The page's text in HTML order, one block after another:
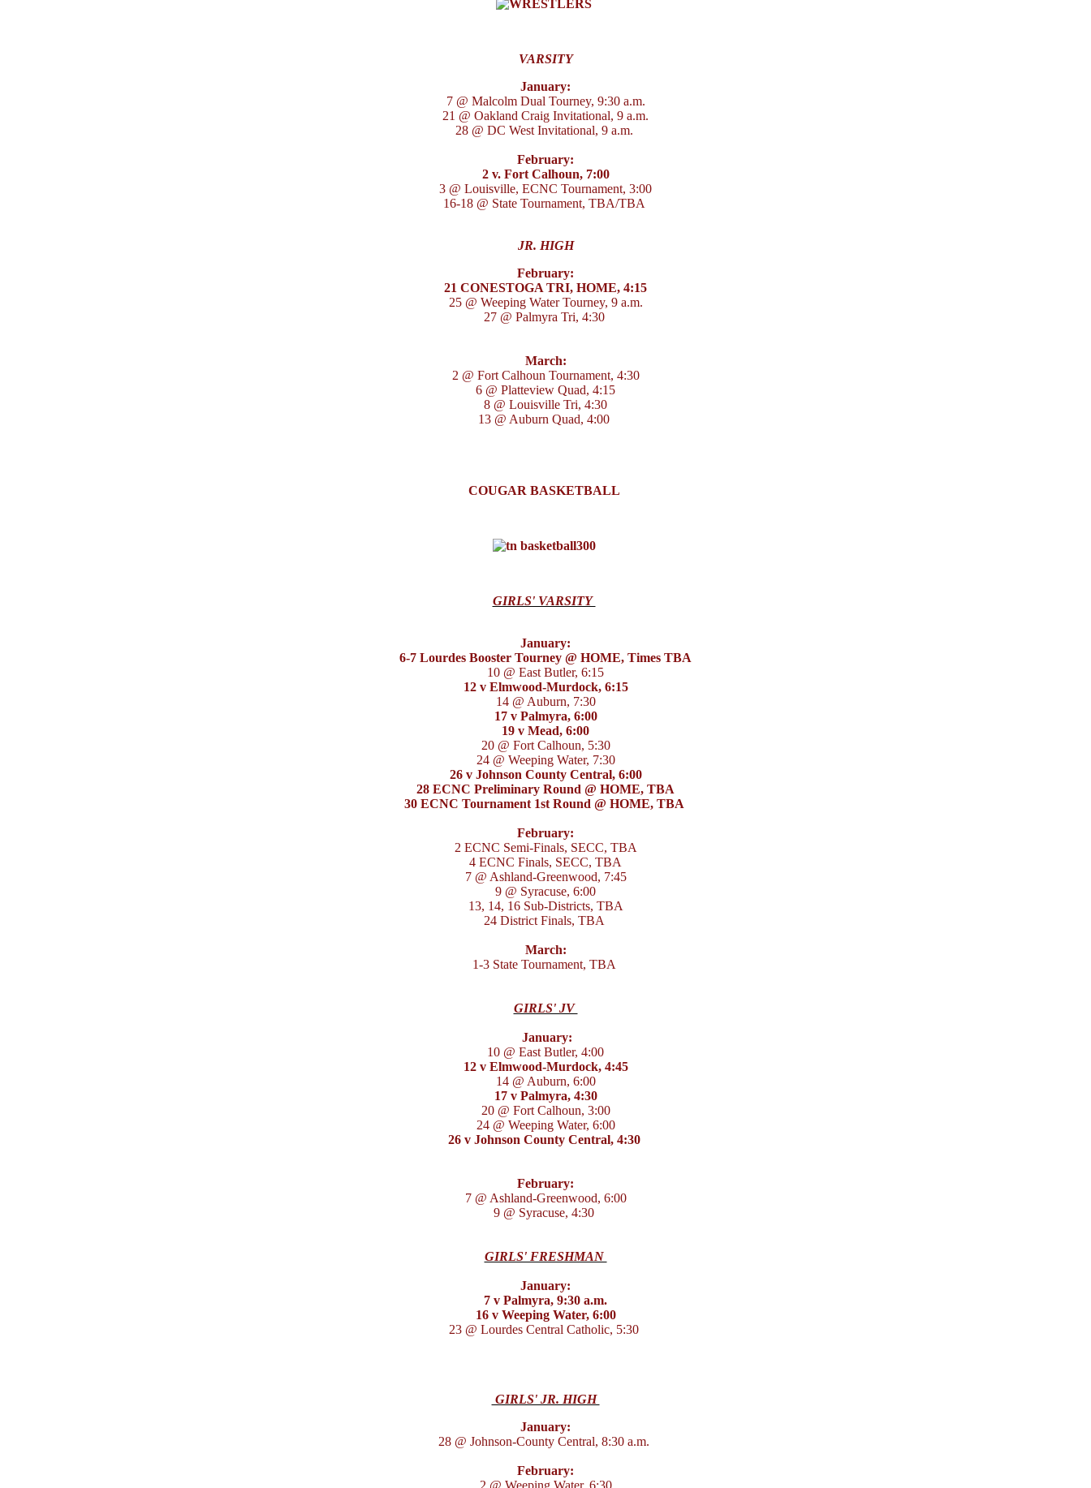
VARSITY
January:
7 @ Malcolm Dual Tourney, 9:30 a.m.
21 @ Oakland Craig Invitational, 9 a.m.
28 @ DC West Invitational, 9 a.m.
February:
2 v. Fort Calhoun, 7:00
3 @ Louisville, ECNC Tournament, 3:00
16-18 @ State Tournament, TBA/TBA
JR. HIGH
February:
21 CONESTOGA TRI, HOME, 4:15
25 @ Weeping Water Tourney, 9 a.m.
27 @ Palmyra Tri, 4:30
March:
2 @ Fort Calhoun Tournament, 4:30
6 @ Platteview Quad, 4:15
8 @ Louisville Tri, 4:30
13 @ Auburn Quad, 4:00
COUGAR BASKETBALL
GIRLS' VARSITY
January:
6-7 Lourdes Booster Tourney @ HOME, Times TBA
10 @ East Butler, 6:15
12 v Elmwood-Murdock, 6:15
14 @ Auburn, 7:30
17 v Palmyra, 6:00
19 v Mead, 6:00
20 @ Fort Calhoun, 5:30
24 @ Weeping Water, 7:30
26 v Johnson County Central, 6:00
28 ECNC Preliminary Round @ HOME, TBA
30 ECNC Tournament 1st Round @ HOME, TBA
February:
2 ECNC Semi-Finals, SECC, TBA
4 ECNC Finals, SECC, TBA
7 @ Ashland-Greenwood, 7:45
9 @ Syracuse, 6:00
13, 14, 16 Sub-Districts, TBA
24 District Finals, TBA
March:
1-3 State Tournament, TBA
GIRLS' JV
January:
10 @ East Butler, 4:00
12 v Elmwood-Murdock, 4:45
14 @ Auburn, 6:00
17 v Palmyra, 4:30
20 @ Fort Calhoun, 3:00
24 @ Weeping Water, 6:00
26 v Johnson County Central, 4:30
February:
7 @ Ashland-Greenwood, 6:00
9 @ Syracuse, 4:30
GIRLS' FRESHMAN
January:
7 v Palmyra, 9:30 a.m.
16 v Weeping Water, 6:00
23 @ Lourdes Central Catholic, 5:30
GIRLS' JR. HIGH
January:
28 @ Johnson-County Central, 8:30 a.m.
February:
2 @ Weeping Water, 6:30